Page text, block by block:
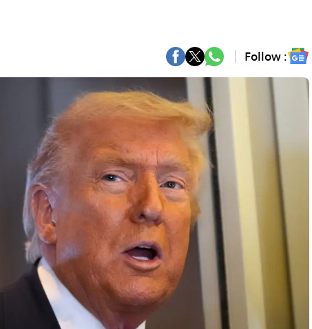
Follow :